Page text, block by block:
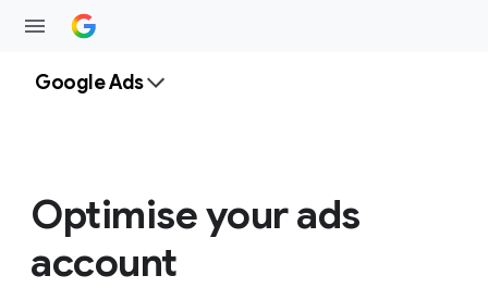
Google Ads
Optimise your ads
account